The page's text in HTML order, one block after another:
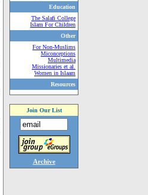
Education
The Salafi College
Islam For Children
Other
For Non-Muslims
Miconceptions
Multimedia
Missionaries et al.
Women in Islaam
Resources
Join Our List
Archive